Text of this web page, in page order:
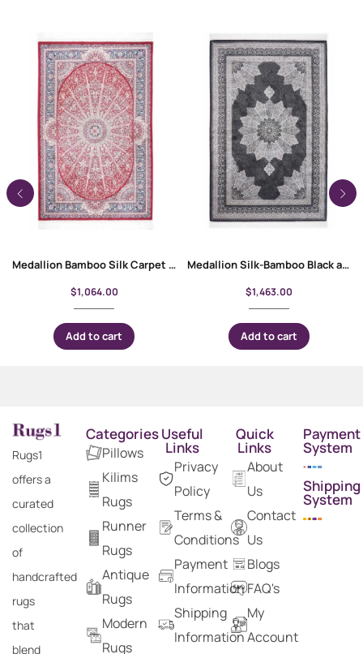
Medallion Bamboo Silk Carpet 4×6 ft | Machine Made Rugs
$1,064.00
Add to cart
Medallion Silk-Bamboo Black and Grey Rug for Living/Bedroom 4×6 ft
$1,463.00
Add to cart
Rugs1
offers a
curated
collection
of
handcrafted
rugs
that
blend
Categories
Pillows
Kilims
Rugs
Runner
Rugs
Antique
Rugs
Modern
Rugs
Useful
Links
Privacy
Policy
Terms &
Conditions
Payment
Information
Shipping
Information
Quick
Links
About
Us
Contact
Us
Blogs
FAQ's
My
Account
Payment
System
Shipping
System